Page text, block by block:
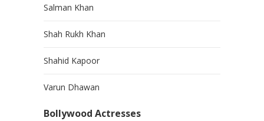
Salman Khan
Shah Rukh Khan
Shahid Kapoor
Varun Dhawan
Bollywood Actresses